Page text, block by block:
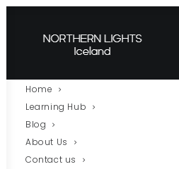
Home
Learning Hub
Blog
About Us
Contact us
Privacy Policy
AI